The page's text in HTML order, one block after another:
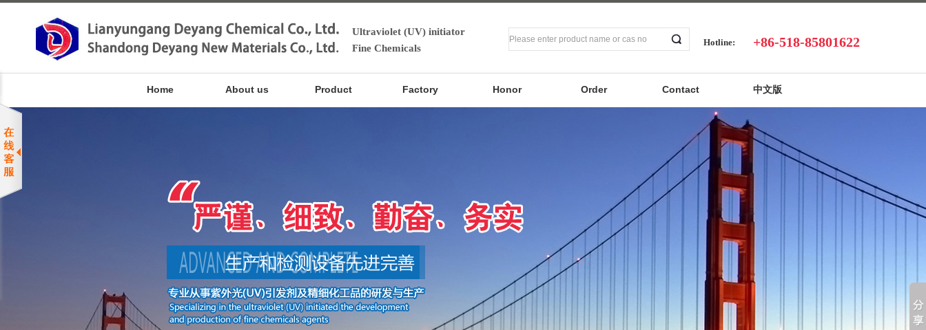
Ultraviolet (UV) initiator
Fine Chemicals
Hotline: +86-518-85801622
Home About us Product Factory Honor Order Contact 中文版